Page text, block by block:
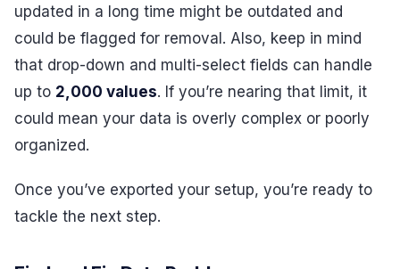
updated in a long time might be outdated and
could be flagged for removal. Also, keep in mind
that drop-down and multi-select fields can handle
up to 2,000 values. If you’re nearing that limit, it
could mean your data is overly complex or poorly
organized.
Once you’ve exported your setup, you’re ready to
tackle the next step.